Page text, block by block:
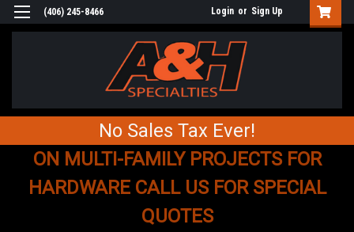
(406) 245-8466 Login or Sign Up
No Sales Tax Ever!
ON MULTI-FAMILY PROJECTS FOR
HARDWARE CALL US FOR SPECIAL
QUOTES